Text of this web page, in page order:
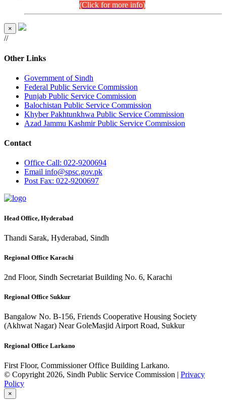
(Click for more info)
×
//
Other Links
Government of Sindh
Federal Public Service Commission
Punjab Public Service Commission
Balochistan Public Service Commission
Khyber Pakhtunkhwa Public Service Commission
Azad Jammu Kashmir Public Service Commission
Contact
Office Call: 022-9200694
Email info@spsc.gov.pk
PostFax: 022-9200697
Head Office, Hyderabad
Thandi Sarak, Hyderabad, Sindh
Regional Office Karachi
2nd Floor, Sindh Secretariat Building No. 6, Karachi
Regional Office Sukkur
Bangalow No. B-156, Friends Cooperative Housing Society
(Akhwat Nagar) Near GoleMasjid Airport Road, Sukkur
Regional Office Larkano
First Floor, Commissioner Office Building Larkano.
© Copyright 2026, Sindh Public Service Commission | Privacy
Policy
×